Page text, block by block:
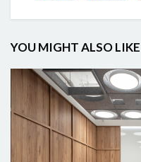
YOU MIGHT ALSO LIKE